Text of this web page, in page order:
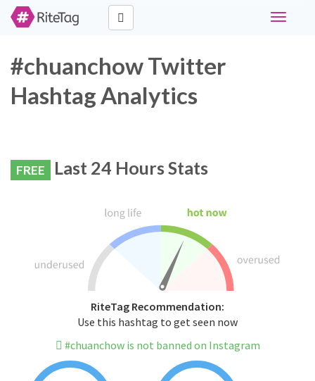
Toggle
#chuanchow Twitter
Hashtag Analytics
FREE Last 24 Hours Stats
RiteTag Recommendation:
Use this hashtag to get seen now
#chuanchow is not banned on Instagram